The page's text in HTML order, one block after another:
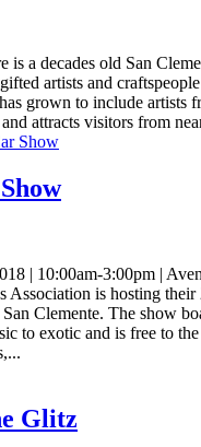
is a decades old San
artists and
grown to include artists
attracts visitors from
| 10:00am-3:00pm |
Association is hosting
Clemente. The show
to exotic and is free to
Glitz